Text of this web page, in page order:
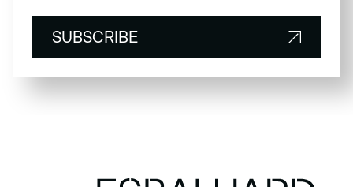
SUBSCRIBE
SUBSCRIBE